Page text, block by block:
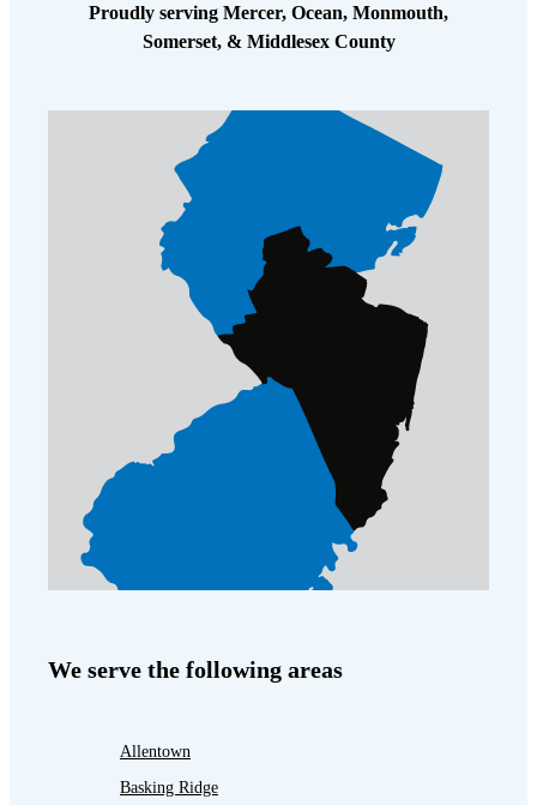
Photo Gallery
Crawl Spaces and Air Quality
Crawl Spaces and Mold
The Benefits of Crawl Space Encapsulation
Crawl Space & Basement Insulation
Photo Gallery
Crawl Spaces and Air Quality
Crawl Spaces and Mold
The Benefits of Crawl Space Encapsulation
Crawl Space & Basement Insulation
Proudly serving Mercer, Ocean, Monmouth,
Somerset, & Middlesex County
We serve the following areas
Allentown
Basking Ridge